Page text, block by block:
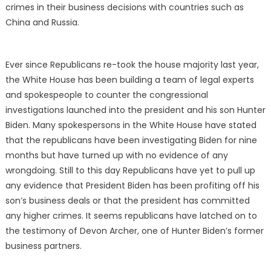
crimes in their business decisions with countries such as
China and Russia.
Ever since Republicans re-took the house majority last year,
the White House has been building a team of legal experts
and spokespeople to counter the congressional
investigations launched into the president and his son Hunter
Biden. Many spokespersons in the White House have stated
that the republicans have been investigating Biden for nine
months but have turned up with no evidence of any
wrongdoing. Still to this day Republicans have yet to pull up
any evidence that President Biden has been profiting off his
son’s business deals or that the president has committed
any higher crimes. It seems republicans have latched on to
the testimony of Devon Archer, one of Hunter Biden’s former
business partners.